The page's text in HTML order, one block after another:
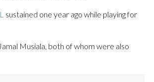
sustained one year ago while playing for
Musiala, both of whom were also